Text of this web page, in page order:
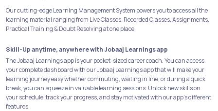
Our cutting-edge Learning Management System powers you to access all the
learning material ranging from Live Classes, Recorded Classes, Assignments,
Practical Training & Doubt Resolving at one place.
Skill-Up anytime, anywhere with Jobaaj Learnings app
The Jobaaj Learnings app is your pocket-sized career coach. You can access
your complete dashboard with our Jobaaj Learnings app that will make your
learning journey easy whether commuting, waiting in line, or during a quick
break, you can squeeze in valuable learning sessions. Unlock new skills on
your schedule, track your progress, and stay motivated with our app's different
features.